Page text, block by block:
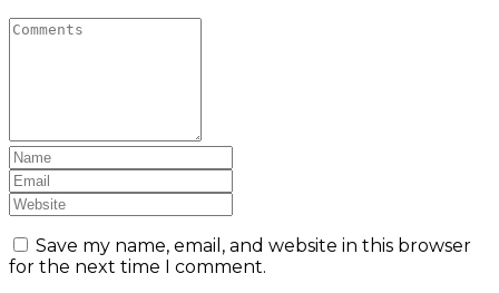
Save my name, email, and website in this browser
for the next time I comment.